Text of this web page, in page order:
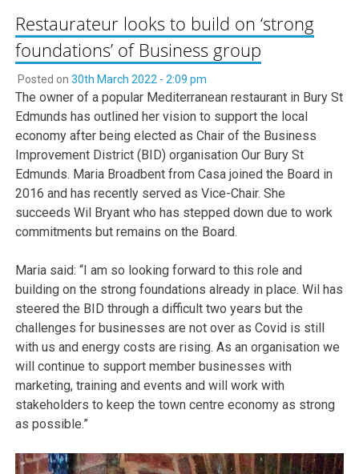
Restaurateur looks to build on ‘strong
foundations’ of Business group
Posted on 30th March 2022 - 2:09 pm
The owner of a popular Mediterranean restaurant in Bury St
Edmunds has outlined her vision to support the local
economy after being elected as Chair of the Business
Improvement District (BID) organisation Our Bury St
Edmunds. Maria Broadbent from Casa joined the Board in
2016 and has recently served as Vice-Chair. She
succeeds Wil Bryant who has stepped down due to work
commitments but remains on the Board.
Maria said: “I am so looking forward to this role and
building on the strong foundations already in place. Wil has
steered the BID through a difficult two years but the
challenges for businesses are not over as Covid is still
with us and energy costs are rising. As an organisation we
will continue to support member businesses with
marketing, training and events and will work with
stakeholders to keep the town centre economy as strong
as possible.”